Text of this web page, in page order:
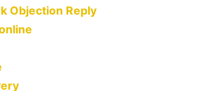
Objection Reply